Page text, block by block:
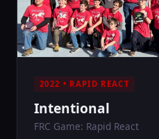
2022 • RAPID REACT
Intentional
FRC Game: Rapid React